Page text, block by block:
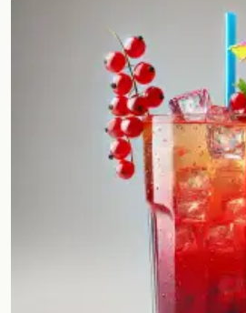
Add your own cocktail or smoothie here.